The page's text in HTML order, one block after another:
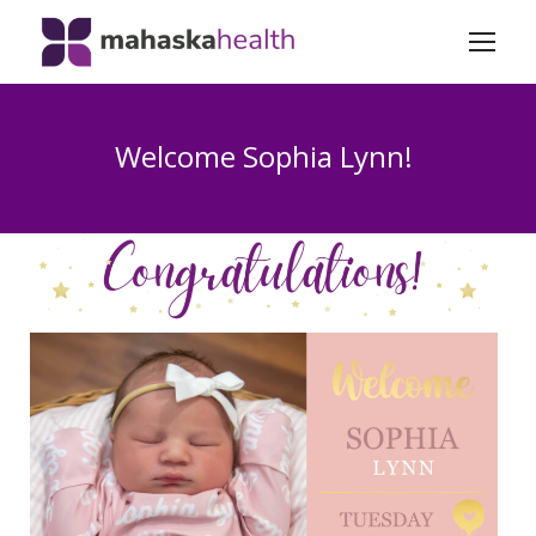
Welcome Sophia Lynn!